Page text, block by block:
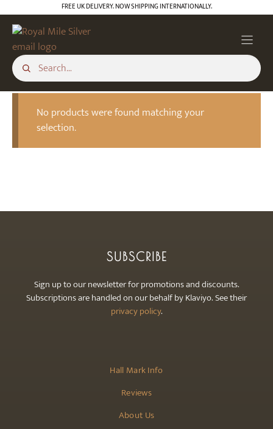
content
FREE UK DELIVERY. NOW SHIPPING INTERNATIONALLY.
No products were found matching your
selection.
Hall Mark Info
Reviews
About Us
SUBSCRIBE
Sign up to our newsletter for promotions and discounts.
Subscriptions are handled on our behalf by Klaviyo. See their
privacy policy.